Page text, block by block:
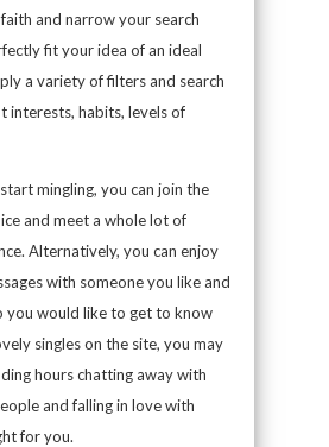
and narrow your search
fit your idea of an ideal
a variety of filters and search
interests, habits, levels of
mingling, you can join the
and meet a whole lot of
Alternatively, you can enjoy
with someone you like and
you would like to get to know
singles on the site, you may
hours chatting away with
and falling in love with
for you.